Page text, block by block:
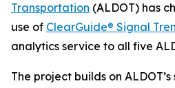
Transportation (ALDOT) has
use of ClearGuide® Signal
analytics service to all five
The project builds on